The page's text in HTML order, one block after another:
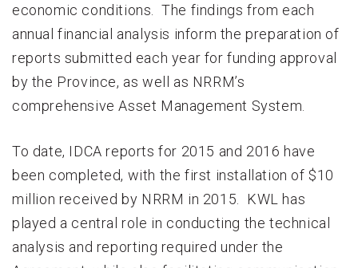
economic conditions. The findings from each
annual financial analysis inform the preparation of
reports submitted each year for funding approval
by the Province, as well as NRRM’s
comprehensive Asset Management System.
To date, IDCA reports for 2015 and 2016 have
been completed, with the first installation of $10
million received by NRRM in 2015. KWL has
played a central role in conducting the technical
analysis and reporting required under the